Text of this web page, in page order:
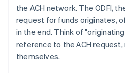
the ACH network. The ODFI,
request for funds originates,
in the end. Think of
reference to the ACH
themselves.